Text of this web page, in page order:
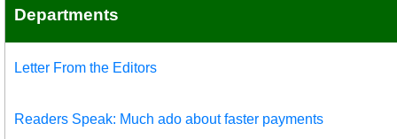
Departments
Letter From the Editors
Readers Speak: Much ado about faster payments